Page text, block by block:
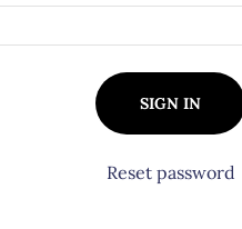
SIGN IN
Reset password